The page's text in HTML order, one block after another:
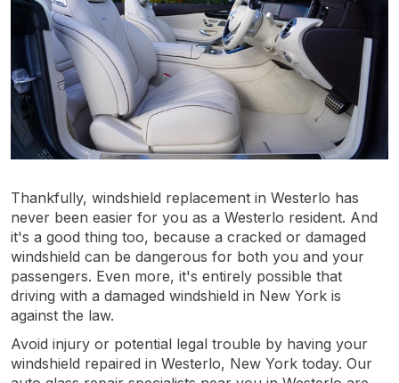
Thankfully, windshield replacement in Westerlo has
never been easier for you as a Westerlo resident. And
it's a good thing too, because a cracked or damaged
windshield can be dangerous for both you and your
passengers. Even more, it's entirely possible that
driving with a damaged windshield in New York is
against the law.
Avoid injury or potential legal trouble by having your
windshield repaired in Westerlo, New York today. Our